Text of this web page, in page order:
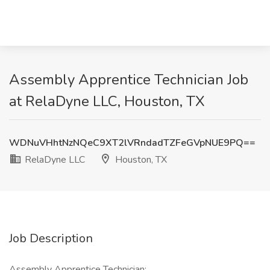
Assembly Apprentice Technician Job
at RelaDyne LLC, Houston, TX
WDNuVHhtNzNQeC9XT2lVRndadTZFeGVpNUE9PQ==
RelaDyne LLC
Houston, TX
Job Description